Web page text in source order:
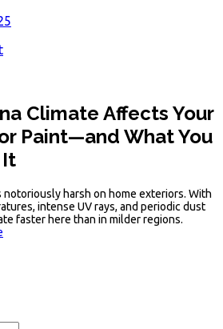
Climate Affects Your
Paint—and What You
It
notoriously harsh on home exteriors. With
intense UV rays, and periodic dust
faster here than in milder regions.